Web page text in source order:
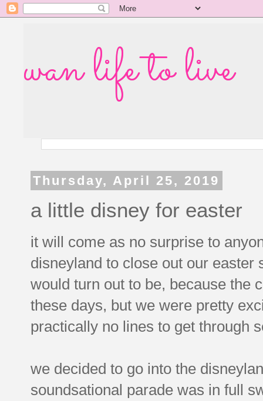
wan life to live
Thursday, April 25, 2019
a little disney for easter
it will come as no surprise to
disneyland to close out our
would turn out to be, because the
these days, but we were pretty
practically no lines to get through
we decided to go into the
soundsational parade was in full